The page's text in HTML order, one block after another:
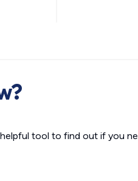
tool to find out if you